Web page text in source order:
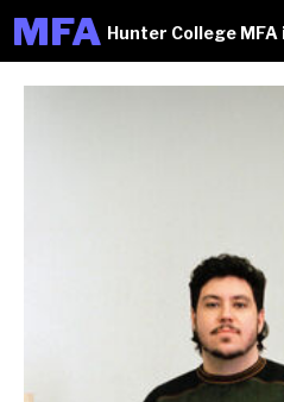
MFA Hunter College